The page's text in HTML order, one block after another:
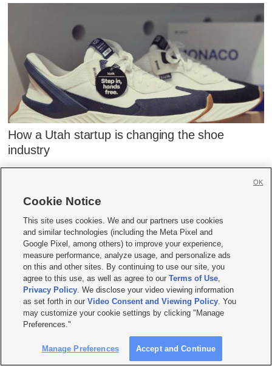
How a Utah startup is changing the shoe
industry
STAY IN THE KNOW
Get informative articles and interesting
stories delivered to your inbox weekly.
Subscribe to the KSL.com Trending 5.
By subscribing, you acknowledge and agree to KSL.com'sTerms
Cookie Notice
This site uses cookies. We and our partners use cookies
and similar technologies (including the Meta Pixel and
Google Pixel, among others) to improve your experience,
measure performance, analyze usage, and personalize ads
on this and other sites. By continuing to use our site, you
agree to this use, as well as agree to ourTerms of Use,
Privacy Policy. We disclose your video viewing information
as set forth in ourVideo Consent and Viewing Policy. You
may customize your cookie settings by clicking "Manage
Preferences."
Manage Preferences Accept and Continue
OK